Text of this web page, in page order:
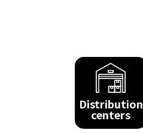
Distribution
centers